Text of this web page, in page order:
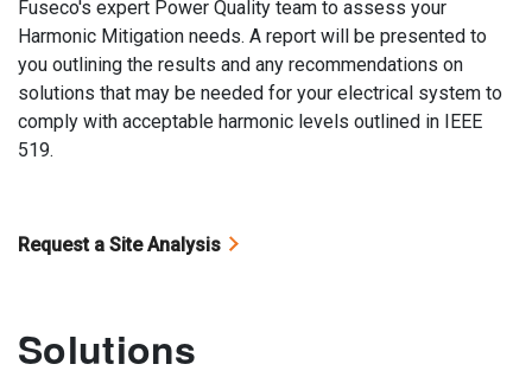
Fuseco's expert Power Quality team to assess your
Harmonic Mitigation needs. A report will be presented to
you outlining the results and any recommendations on
solutions that may be needed for your electrical system to
comply with acceptable harmonic levels outlined in IEEE
519.
Request a Site Analysis
Solutions